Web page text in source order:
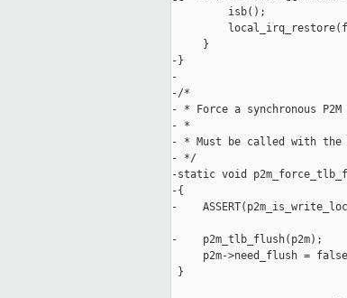
         isb();
     }
-}
-
-/*
- * Force a synchronous
- *
- * Must be called with the
- */
-static void
-{
-
-    p2m_tlb_flush(p2m);
p2m->need_flush =
}